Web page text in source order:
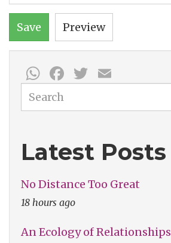
Save Preview
WhatsApp
Facebook
Twitter
Search
Latest Posts
No Distance Too Great
18 hours ago
An Ecology of Relationships